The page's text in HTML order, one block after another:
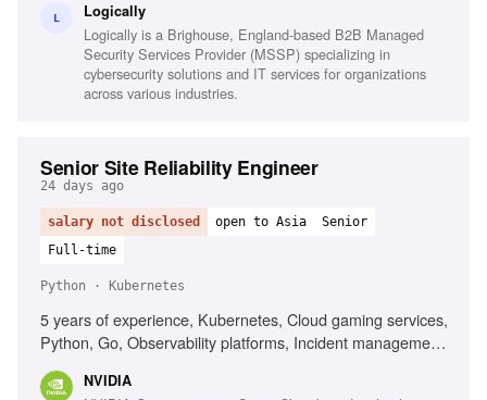
organization skills, Strong interpersonal skills
L Logically
Logically is a Brighouse, England-based B2B Managed
Security Services Provider (MSSP) specializing in
cybersecurity solutions and IT services for organizations
across various industries.
Senior Site Reliability Engineer
24 days ago
salary not disclosed open to Asia
Senior
Full-time
Python · Kubernetes
5 years of experience, Kubernetes, Cloud gaming services,
Python, Go, Observability platforms, Incident management,
NVIDIA